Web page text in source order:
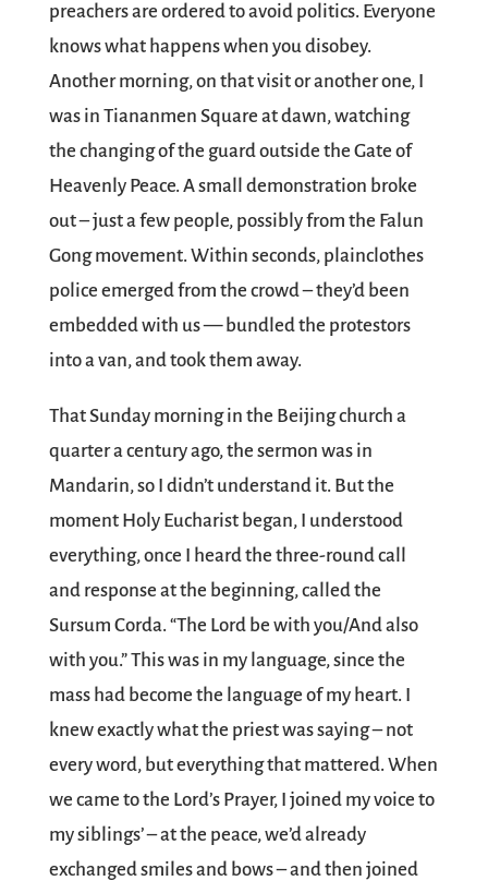
preachers are ordered to avoid politics. Everyone
knows what happens when you disobey.
Another morning, on that visit or another one, I
was in Tiananmen Square at dawn, watching
the changing of the guard outside the Gate of
Heavenly Peace. A small demonstration broke
out – just a few people, possibly from the Falun
Gong movement. Within seconds, plainclothes
police emerged from the crowd – they’d been
embedded with us — bundled the protestors
into a van, and took them away.
That Sunday morning in the Beijing church a
quarter a century ago, the sermon was in
Mandarin, so I didn’t understand it. But the
moment Holy Eucharist began, I understood
everything, once I heard the three-round call
and response at the beginning, called the
Sursum Corda. “The Lord be with you/And also
with you.” This was in my language, since the
mass had become the language of my heart. I
knew exactly what the priest was saying – not
every word, but everything that mattered. When
we came to the Lord’s Prayer, I joined my voice to
my siblings’ – at the peace, we’d already
exchanged smiles and bows – and then joined